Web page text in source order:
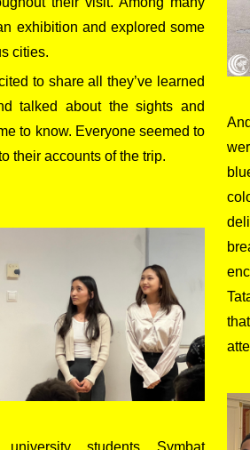
exhibition and explored some
cities.
to share all they’ve learned
talked about the sights and
to know. Everyone seemed to
their accounts of the trip.